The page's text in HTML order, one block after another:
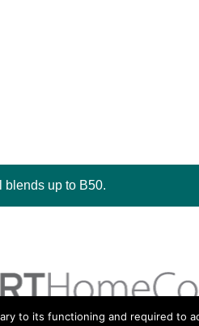
up to B50.
to its functioning and required to